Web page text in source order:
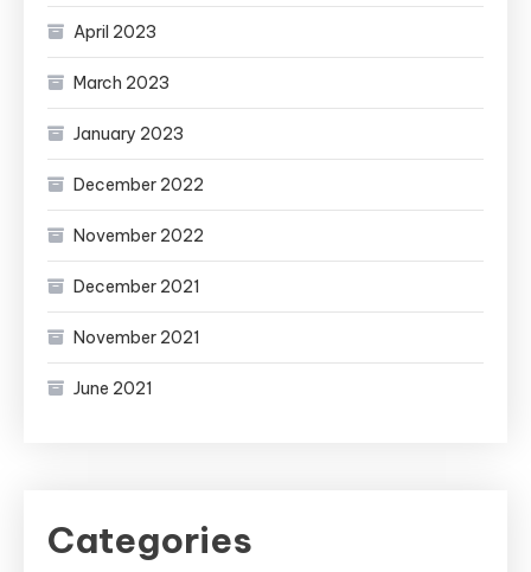
April 2023
March 2023
January 2023
December 2022
November 2022
December 2021
November 2021
June 2021
Categories